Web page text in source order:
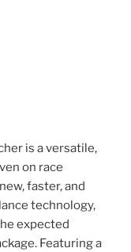
is a versatile,
on race
faster, and
technology,
expected
Featuring a